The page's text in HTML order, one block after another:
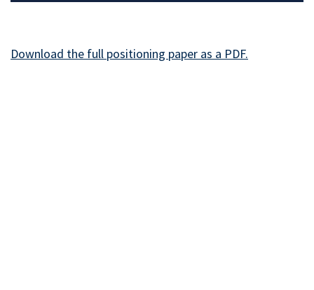
Download the full positioning paper as a PD​F.